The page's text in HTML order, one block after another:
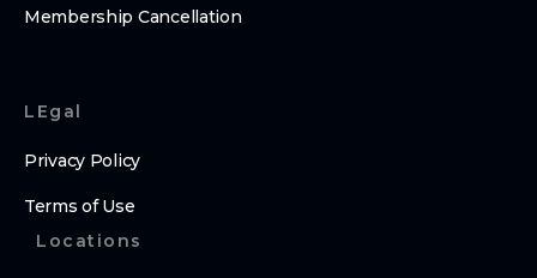
Membership Cancellation
LEgal
Privacy Policy
Terms of Use
Locations